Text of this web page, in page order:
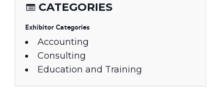
CATEGORIES
Exhibitor Categories
Accounting
Consulting
Education and Training